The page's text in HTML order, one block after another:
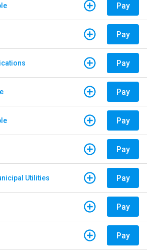
Pay
Pay
Pay
Pay
Pay
Pay
Utilities Pay
Pay
Pay